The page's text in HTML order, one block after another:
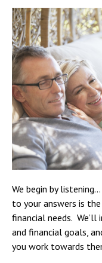
We begin by
to your answers is
financial needs.
and financial goals,
you work towards